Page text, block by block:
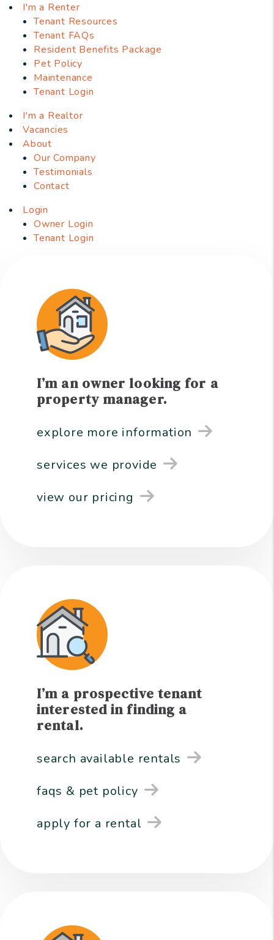
I'm a Renter
Tenant Resources
Tenant FAQs
Resident Benefits Package
Pet Policy
Maintenance
Tenant Login
I'm a Realtor
Vacancies
About
Our Company
Testimonials
Contact
Login
Owner Login
Tenant Login
I’m an owner looking for a
property manager.
explore more information
services we provide
view our pricing
I’m a prospective tenant
interested in finding a
rental.
search available rentals
faqs & pet policy
apply for a rental